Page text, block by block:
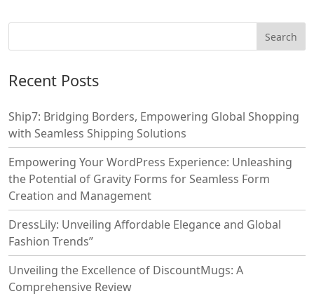
Recent Posts
Ship7: Bridging Borders, Empowering Global Shopping
with Seamless Shipping Solutions
Empowering Your WordPress Experience: Unleashing
the Potential of Gravity Forms for Seamless Form
Creation and Management
DressLily: Unveiling Affordable Elegance and Global
Fashion Trends”
Unveiling the Excellence of DiscountMugs: A
Comprehensive Review